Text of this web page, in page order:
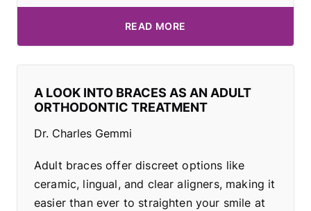
READ MORE
A LOOK INTO BRACES AS AN ADULT
ORTHODONTIC TREATMENT
Dr. Charles Gemmi
Adult braces offer discreet options like
ceramic, lingual, and clear aligners, making it
easier than ever to straighten your smile at